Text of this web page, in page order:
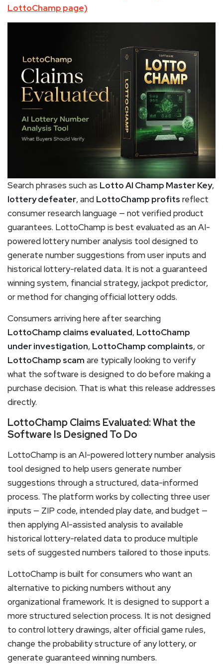
LottoChamp page)
Search phrases such as Lotto AI Champ Master Key,
lottery defeater, and LottoChamp profits reflect
consumer research language — not verified product
guarantees. LottoChamp is best evaluated as an AI-
powered lottery number analysis tool designed to
generate number suggestions from user inputs and
historical lottery-related data. It is not a guaranteed
winning system, financial strategy, jackpot predictor,
or method for changing official lottery odds.
Consumers arriving here after searching
LottoChamp claims evaluated, LottoChamp
under investigation, LottoChamp complaints, or
LottoChamp scam are typically looking to verify
what the software is designed to do before making a
purchase decision. That is what this release addresses
directly.
LottoChamp Claims Evaluated: What the
Software Is Designed To Do
LottoChamp is an AI-powered lottery number analysis
tool designed to help users generate number
suggestions through a structured, data-informed
process. The platform works by collecting three user
inputs — ZIP code, intended play date, and budget —
then applying AI-assisted analysis to available
historical lottery-related data to produce multiple
sets of suggested numbers tailored to those inputs.
LottoChamp is built for consumers who want an
alternative to picking numbers without any
organizational framework. It is designed to support a
more structured selection process. It is not designed
to control lottery drawings, alter official game rules,
change the probability structure of any lottery, or
generate guaranteed winning numbers.